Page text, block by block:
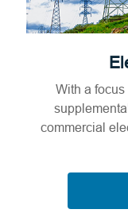
With a
commercial